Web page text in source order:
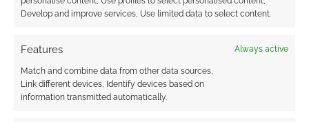
Develop and improve services, Use limited data to select content.
Features Always active
Match and combine data from other data sources,
Link different devices, Identify devices based on
information transmitted automatically.
like from a trader’s
perspective?